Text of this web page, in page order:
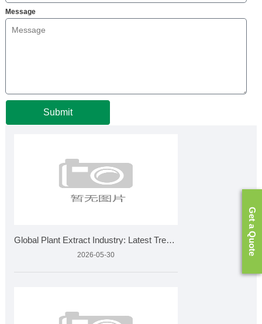
Message
Submit
Global Plant Extract Industry: Latest Trends, Market Growth
2026-05-30 Get a Quote